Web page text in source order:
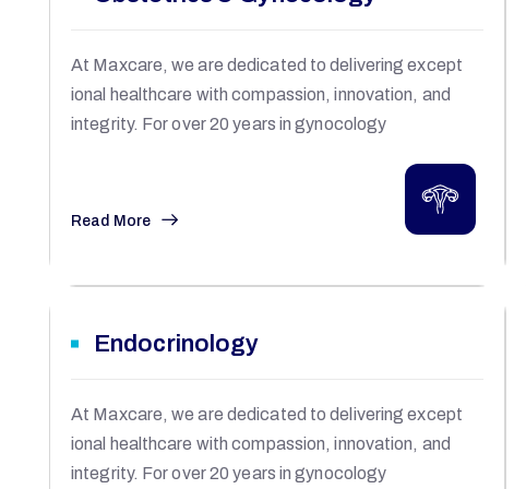
At Maxcare, we are dedicated to delivering except
ional healthcare with compassion, innovation, and
integrity. For over 20 years in gynocology
Read More
Endocrinology
At Maxcare, we are dedicated to delivering except
ional healthcare with compassion, innovation, and
integrity. For over 20 years in gynocology